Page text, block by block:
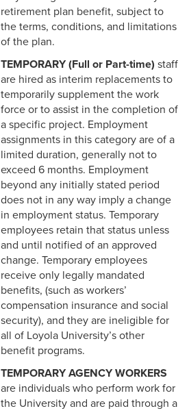
4-14 Relocation Assistance
4-15 Jury Duty
4-16 Witness Duty
4-17 Employee Assistance
Program (EAP)
4-18 Tuition Remission
4-19 FACHEX/Tuition
Exchange Program
Information
4-20 University
Identification Card
4-21 Worker’s
Compensation
4-22 COBRA Benefits
Continuation
4-23 Entertainment and
Gifts
4-24 Retirement Plan
retirement plan benefit, subject to
the terms, conditions, and limitations
of the plan.
TEMPORARY (Full or Part-time) staff
are hired as interim replacements to
temporarily supplement the work
force or to assist in the completion of
a specific project. Employment
assignments in this category are of a
limited duration, generally not to
exceed 6 months. Employment
beyond any initially stated period
does not in any way imply a change
in employment status. Temporary
employees retain that status unless
and until notified of an approved
change. Temporary employees
receive only legally mandated
benefits, (such as workers’
compensation insurance and social
security), and they are ineligible for
all of Loyola University’s other
benefit programs.
TEMPORARY AGENCY WORKERS
are individuals who perform work for
the University and are paid through a